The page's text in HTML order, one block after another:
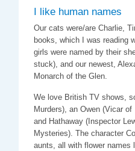
I like human names
Our cats were/are Charlie,
books, which I was reading
girls were named by their
stuck), and our newest,
Monarch of the Glen.
We love British TV shows,
Murders), an Owen (Vicar
and Hathaway (Inspector
Mysteries). The character
aunts, all with flower names